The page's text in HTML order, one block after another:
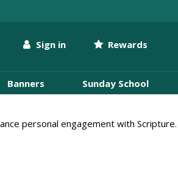
Sign in Rewards
Banners Sunday School
personal engagement with